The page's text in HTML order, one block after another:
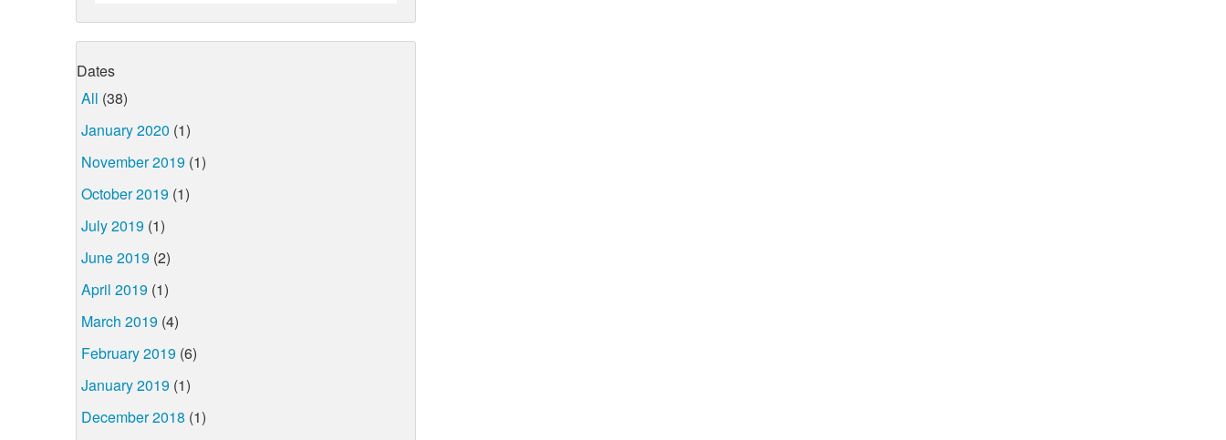
Dates
All (38)
January 2020 (1)
November 2019 (1)
October 2019 (1)
July 2019 (1)
June 2019 (2)
April 2019 (1)
March 2019 (4)
February 2019 (6)
January 2019 (1)
December 2018 (1)